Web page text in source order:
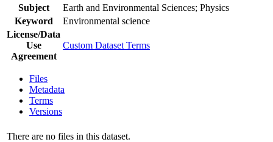
Subject
Earth and Environmental Sciences; Physics
Keyword
Environmental science
License/Data
Use
Agreement
Custom Dataset Terms
Files
Metadata
Terms
Versions
There are no files in this dataset.